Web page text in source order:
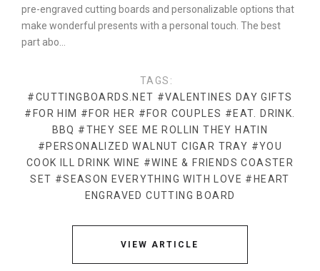
pre-engraved cutting boards and personalizable options that
make wonderful presents with a personal touch. The best
part abo…
TAGS:
#CUTTINGBOARDS.NET #VALENTINES DAY GIFTS
#FOR HIM #FOR HER #FOR COUPLES #EAT. DRINK.
BBQ #THEY SEE ME ROLLIN THEY HATIN
#PERSONALIZED WALNUT CIGAR TRAY #YOU
COOK ILL DRINK WINE #WINE & FRIENDS COASTER
SET #SEASON EVERYTHING WITH LOVE #HEART
ENGRAVED CUTTING BOARD
VIEW ARTICLE